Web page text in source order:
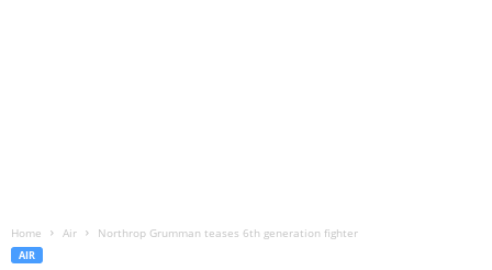
Home Air Northrop Grumman teases 6th generation fighter
AIR